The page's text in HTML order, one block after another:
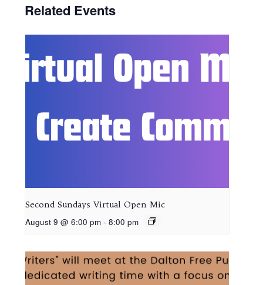
Related Events
Second Sundays Virtual Open Mic
August 9 @ 6:00 pm - 8:00 pm